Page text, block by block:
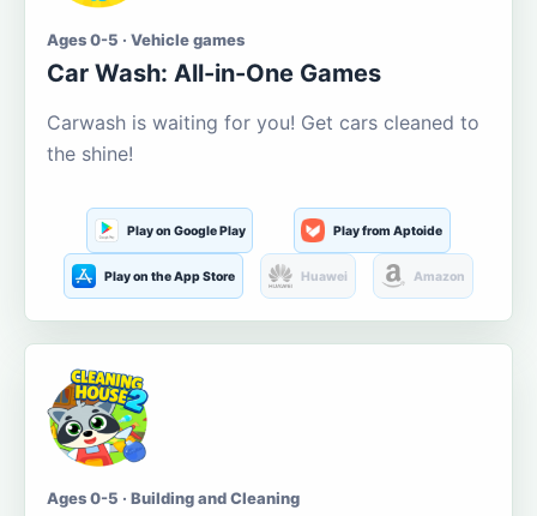
Ages 0-5 · Vehicle games
Car Wash: All-in-One Games
Carwash is waiting for you! Get cars cleaned to
the shine!
Play on Google Play Play from Aptoide
Play on the App Store Huawei Amazon
Ages 0-5 · Building and Cleaning